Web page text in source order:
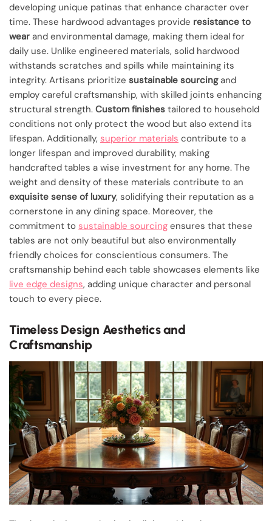
developing unique patinas that enhance character over
time. These hardwood advantages provide resistance to
wear and environmental damage, making them ideal for
daily use. Unlike engineered materials, solid hardwood
withstands scratches and spills while maintaining its
integrity. Artisans prioritize sustainable sourcingand
employ careful craftsmanship, with skilled joints enhancing
structural strength. Custom finishes tailored to household
conditions not only protect the wood but also extend its
lifespan. Additionally, superior materials contribute to a
longer lifespan and improved durability, making
handcrafted tables a wise investment for any home. The
weight and density of these materials contribute to an
exquisite sense of luxury, solidifying their reputation as a
cornerstone in any dining space. Moreover, the
commitment to sustainable sourcing ensures that these
tables are not only beautiful but also environmentally
friendly choices for conscientious consumers. The
craftsmanship behind each table showcases elements like
live edge designs, adding unique character and personal
touch to every piece.
Timeless Design Aesthetics and
Craftsmanship